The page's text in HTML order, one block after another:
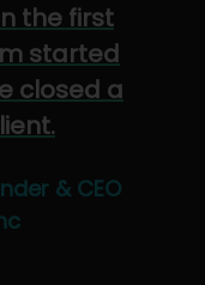
the first
started
closed a
& CEO